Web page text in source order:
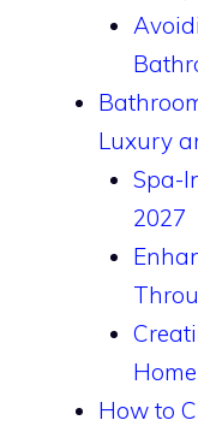
Luxury
Spa-
2027
Home
How to